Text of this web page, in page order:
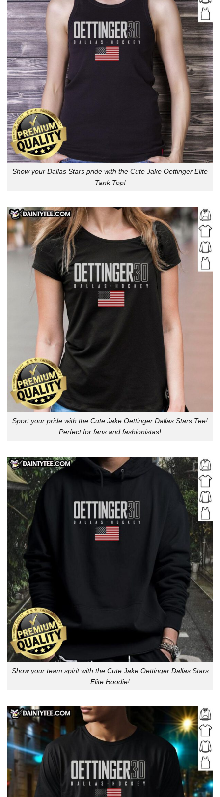
Show your Dallas Stars pride with the Cute Jake Oettinger Elite
Tank Top!
Sport your pride with the Cute Jake Oettinger Dallas Stars Tee!
Perfect for fans and fashionistas!
Show your team spirit with the Cute Jake Oettinger Dallas Stars
Elite Hoodie!